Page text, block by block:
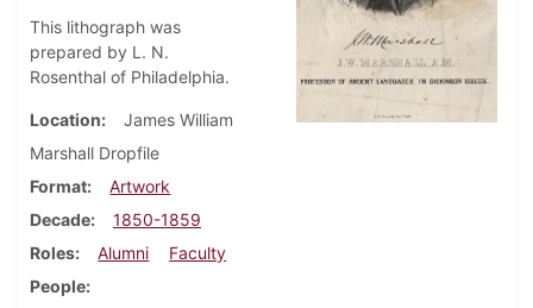
This lithograph was
prepared by L. N.
Rosenthal of Philadelphia.
Location
James William
Marshall Dropfile
Format
Artwork
Decade
1850-1859
Roles
Alumni
Faculty
People